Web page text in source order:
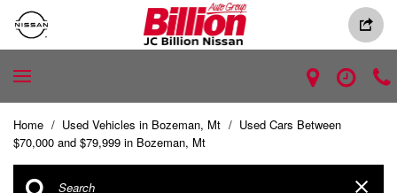
Home / Used Vehicles in Bozeman, Mt / Used Cars Between
$70,000 and $79,999 in Bozeman, Mt